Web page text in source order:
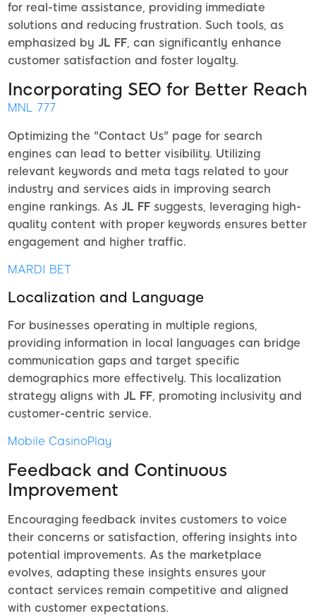
for real-time assistance, providing immediate
solutions and reducing frustration. Such tools, as
emphasized by JL FF, can significantly enhance
customer satisfaction and foster loyalty.
Incorporating SEO for Better Reach
MNL 777
Optimizing the "Contact Us" page for search
engines can lead to better visibility. Utilizing
relevant keywords and meta tags related to your
industry and services aids in improving search
engine rankings. As JL FF suggests, leveraging high-
quality content with proper keywords ensures better
engagement and higher traffic.
MARDI BET
Localization and Language
For businesses operating in multiple regions,
providing information in local languages can bridge
communication gaps and target specific
demographics more effectively. This localization
strategy aligns with JL FF, promoting inclusivity and
customer-centric service.
Mobile CasinoPlay
Feedback and Continuous
Improvement
Encouraging feedback invites customers to voice
their concerns or satisfaction, offering insights into
potential improvements. As the marketplace
evolves, adapting these insights ensures your
contact services remain competitive and aligned
with customer expectations.